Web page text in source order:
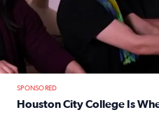
SPONSORED
Houston City College Is